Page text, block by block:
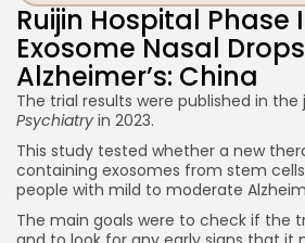
Ruijin Hospital Phase
Exosome Nasal
Alzheimer’s: China
The trial results were published in the
Psychiatry in 2023.
This study tested whether a new
containing exosomes from stem
people with mild to moderate
The main goals were to check if the